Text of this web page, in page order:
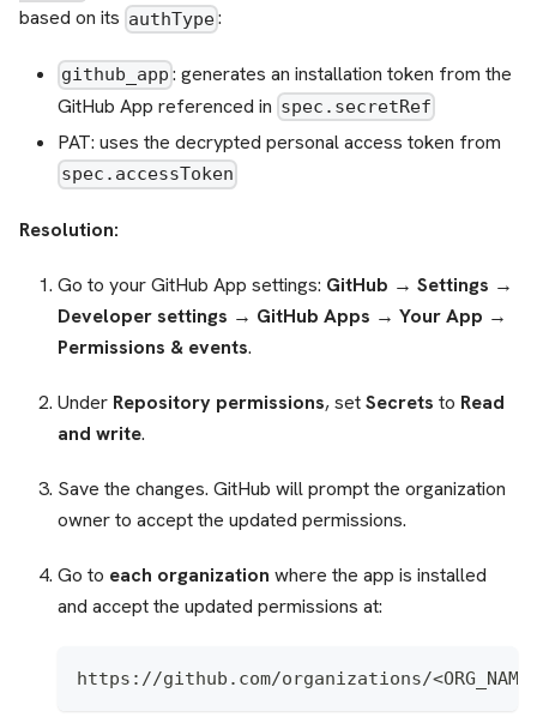
based on its authType:
github_app : generates an installation token from the
GitHub App referenced in spec.secretRef
PAT: uses the decrypted personal access token from
spec.accessToken
Resolution:
Go to your GitHub App settings: GitHub → Settings →
Developer settings → GitHub Apps → Your App →
Permissions & events.
Under Repository permissions, setSecrets to Read
and write.
Save the changes. GitHub will prompt the organization
owner to accept the updated permissions.
Go to each organization where the app is installed
and accept the updated permissions at:
https://github.com/organizations/